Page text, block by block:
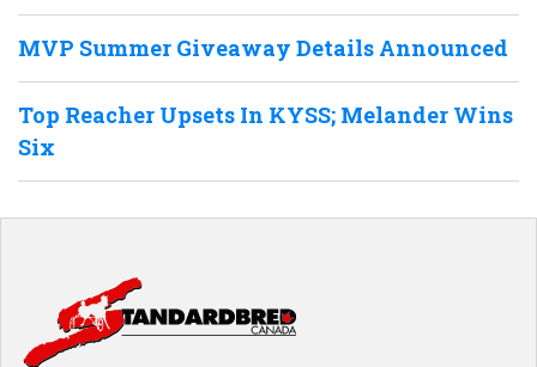
MVP Summer Giveaway Details Announced
Top Reacher Upsets In KYSS; Melander Wins
Six